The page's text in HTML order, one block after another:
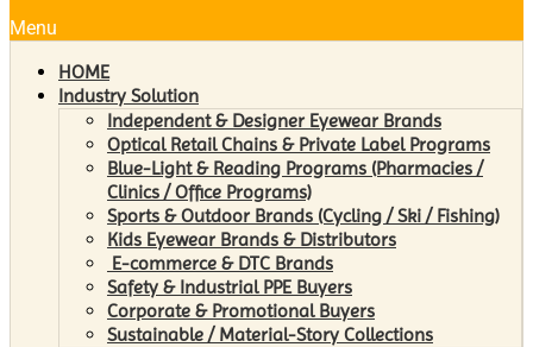
Menu
HOME
Industry Solution
Independent & Designer Eyewear Brands
Optical Retail Chains & Private Label Programs
Blue-Light & Reading Programs (Pharmacies /
Clinics / Office Programs)
Sports & Outdoor Brands (Cycling / Ski / Fishing)
Kids Eyewear Brands & Distributors
E-commerce & DTC Brands
Safety & Industrial PPE Buyers
Corporate & Promotional Buyers
Sustainable / Material-Story Collections